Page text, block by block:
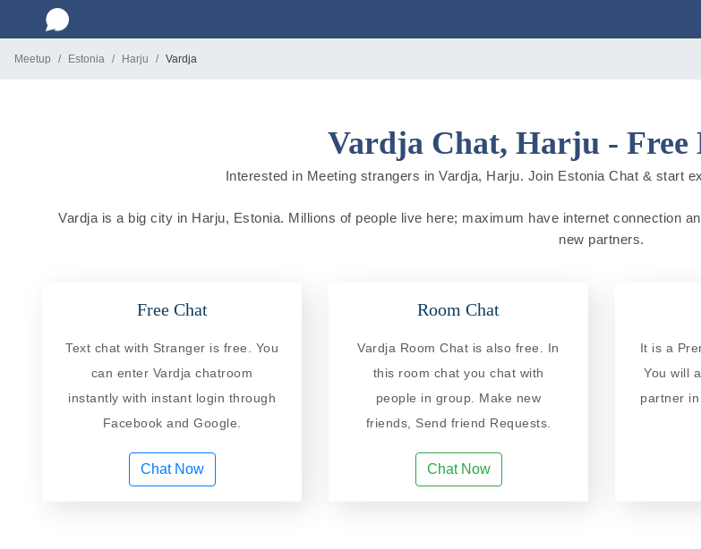
Meetup Estonia Harju Vardja
Vardja Chat, Harju - Free
Interested in Meeting strangers in Vardja, Harju. Join Estonia Chat & start
Vardja is a big city in Harju, Estonia. Millions of people live here; maximum have internet connection
new partners.
Free Chat
Text chat with Stranger is free. You
can enter Vardja chatroom
instantly with instant login through
Facebook and Google.
Chat Now
Room Chat
Vardja Room Chat is also free. In
this room chat you chat with
people in group. Make new
friends, Send friend Requests.
Chat Now
It is a
You will
partner